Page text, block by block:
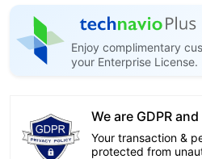
Enjoy complimentary
your Enterprise License.
We are GDPR
Your transaction &
protected from